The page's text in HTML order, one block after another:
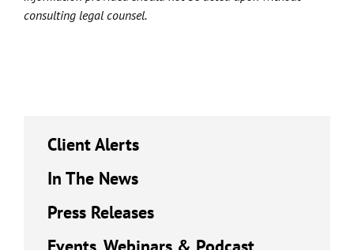
consulting legal counsel.
Client Alerts
In The News
Press Releases